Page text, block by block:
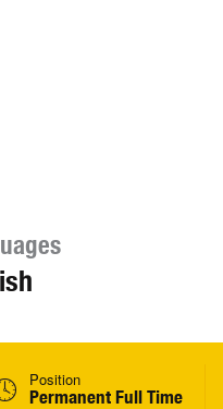
Position
Permanent Full Time